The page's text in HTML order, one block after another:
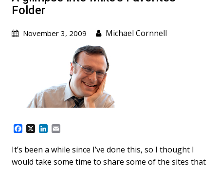
Folder
November 3, 2009 Michael Cornnell
F
c
e
b
X
L
n
k
e
a
i
l
It’s been a while since I’ve done this, so I thought I
would take some time to share some of the sites that